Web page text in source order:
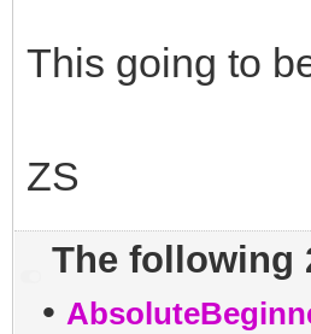
This going to
ZS
The following
•